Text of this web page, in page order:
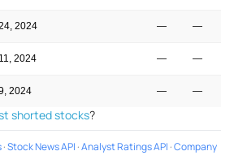
2024 — —
2024 — —
2024 — —
shorted stocks?
·Stock News API ·Analyst Ratings API ·Company